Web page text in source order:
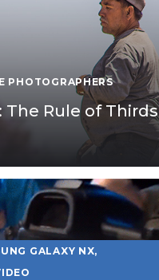
PHOTOGRAPHERS
The Rule of Thirds
GALAXY NX,